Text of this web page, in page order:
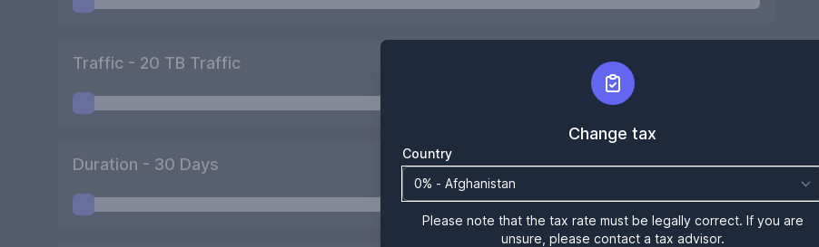
Traffic - 20 TB Traffic
Duration - 30 Days
Change tax
Country
Please note that the tax rate must be legally correct. If you are
unsure, please contact a tax advisor.